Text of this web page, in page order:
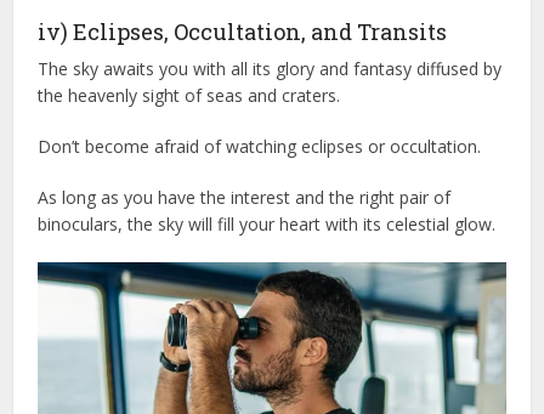
iv) Eclipses, Occultation, and Transits
The sky awaits you with all its glory and fantasy diffused by
the heavenly sight of seas and craters.
Don’t become afraid of watching eclipses or occultation.
As long as you have the interest and the right pair of
binoculars, the sky will fill your heart with its celestial glow.